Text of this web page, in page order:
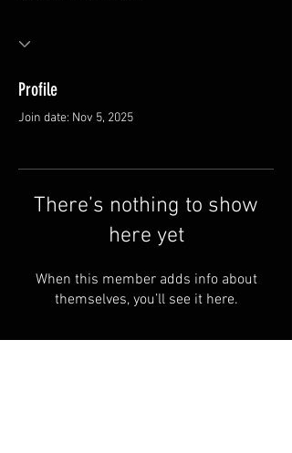
Profile
Join date: Nov 5, 2025
There’s nothing to show
here yet
When this member adds info about
themselves, you’ll see it here.